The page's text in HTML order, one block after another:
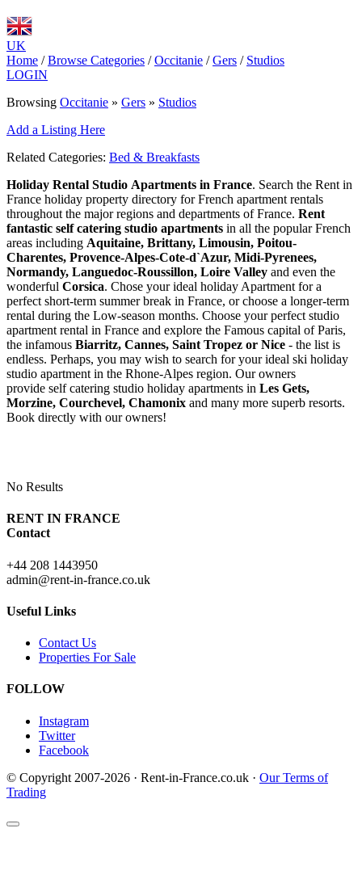
UK
Home / Browse Categories / Occitanie / Gers / Studios
LOGIN
Browsing Occitanie » Gers » Studios
Add a Listing Here
Related Categories: Bed & Breakfasts
Holiday Rental Studio Apartments in France. Search the Rent in
France holiday property directory for French apartment rentals
throughout the major regions and departments of France. Rent
fantastic self catering studio apartments in all the popular French
areas including Aquitaine, Brittany, Limousin, Poitou-
Charentes, Provence-Alpes-Cote-d`Azur, Midi-Pyrenees,
Normandy, Languedoc-Roussillon, Loire Valley and even the
wonderful Corsica. Chose your ideal holiday Apartment for a
perfect short-term summer break in France, or choose a longer-term
rental during the Low-season months. Choose your perfect studio
apartment rental in France and explore the Famous capital of Paris,
the infamous Biarritz, Cannes, Saint Tropez or Nice - the list is
endless. Perhaps, you may wish to search for your ideal ski holiday
studio apartment in the Rhone-Alpes region. Our owners
provide self catering studio holiday apartments in Les Gets,
Morzine, Courchevel, Chamonix and many more superb resorts.
Book directly with our owners!
No Results
RENT IN FRANCE
Contact
+44 208 1443950
admin@rent-in-france.co.uk
Useful Links
Contact Us
Properties For Sale
FOLLOW
Instagram
Twitter
Facebook
© Copyright 2007-2026 · Rent-in-France.co.uk · Our Terms of
Trading